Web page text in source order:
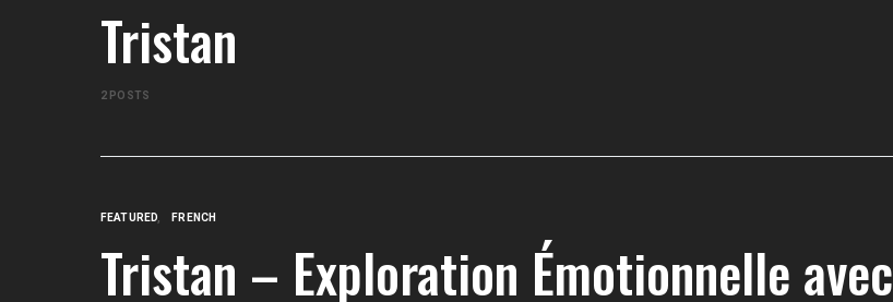
Tristan
2 POSTS
FEATURED FRENCH
Tristan – Exploration Émotionnelle avec